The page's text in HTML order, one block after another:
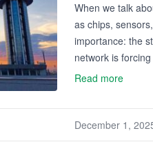
When we talk
as chips,
importance: the
network is
Read more
December 1,